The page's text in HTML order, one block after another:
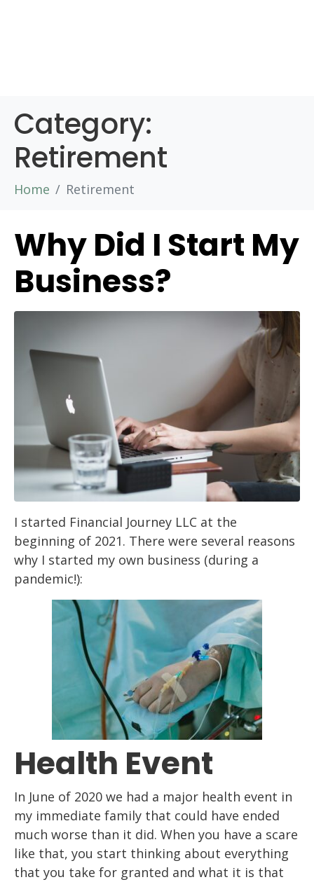
Category:
Retirement
Home Retirement
Why Did I Start My
Business?
I started Financial Journey LLC at the
beginning of 2021. There were several reasons
why I started my own business (during a
pandemic!):
Health Event
In June of 2020 we had a major health event in
my immediate family that could have ended
much worse than it did. When you have a scare
like that, you start thinking about everything
that you take for granted and what it is that